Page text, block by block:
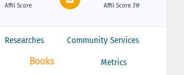
Affil Score Affil Score 3Yr
Researches Community Services
Books Metrics